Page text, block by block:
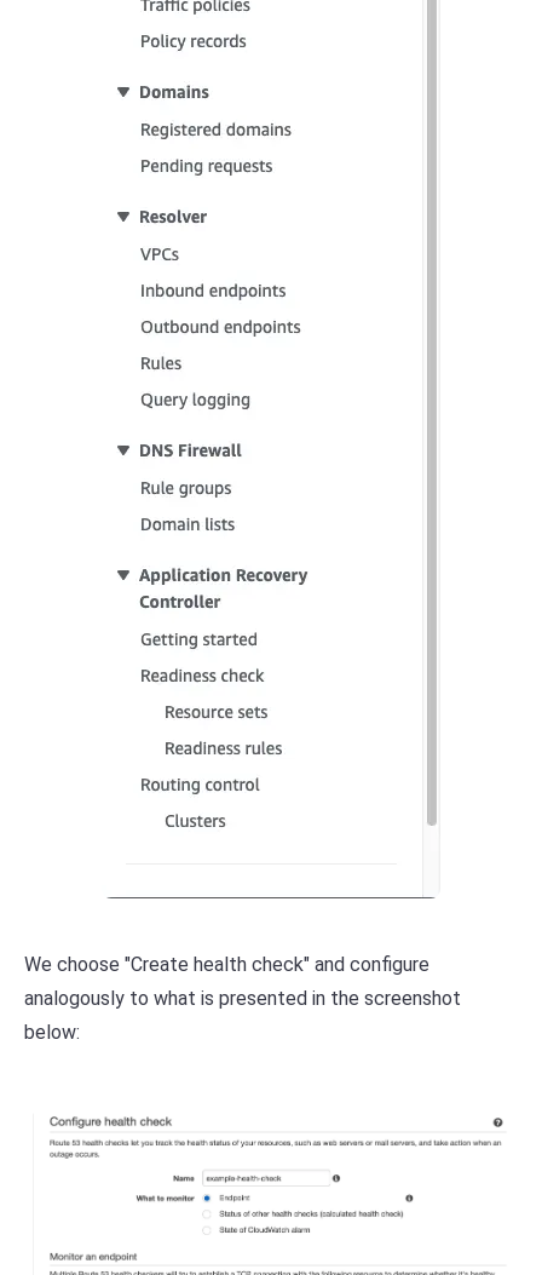
We choose "Create health check" and configure
analogously to what is presented in the screenshot
below: